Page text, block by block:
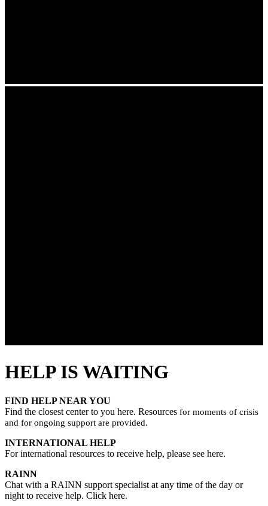
HELP IS WAITING
FIND HELP NEAR YOU
Find the closest center to you here. Resources for moments of crisis
and for ongoing support are provided.
INTERNATIONAL HELP
For international resources to receive help, please see here.
RAINN
Chat with a RAINN support specialist at any time of the day or
night to receive help. Click here.